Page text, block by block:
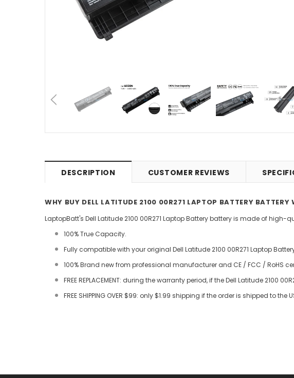
DESCRIPTION CUSTOMER REVIEWS
WHY BUY DELL LATITUDE 2100 00R271 LAPTOP BATTERY BATTERY
LaptopBatt's Dell Latitude 2100 00R271 Laptop Battery battery is made of
100% True Capacity.
Fully compatible with your original Dell Latitude 2100 00R271 Laptop
100% Brand new from professional manufacturer and CE / FCC / RoHS
FREE REPLACEMENT: during the warranty period, if the Dell Latitude
FREE SHIPPING OVER $99: only $1.99 shipping if the order is shipped to